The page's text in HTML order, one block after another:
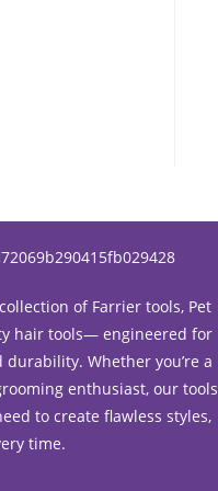
of Farrier tools, Pet
hair tools— engineered for
durability. Whether you’re a
enthusiast, our tools
to create flawless styles,
time.